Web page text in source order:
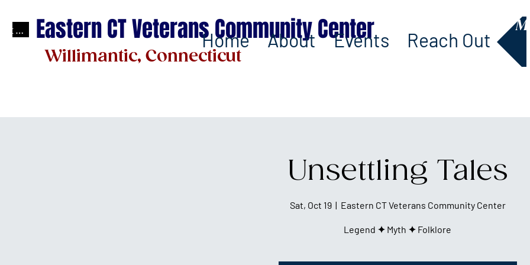
test Eastern CT Veterans Community Center
Willimantic, Connecticut
Home About Events Reach Out
Unsettling Tales
Sat, Oct 19
  |
Eastern CT Veterans Community Center
Legend ✦ Myth ✦ Folklore